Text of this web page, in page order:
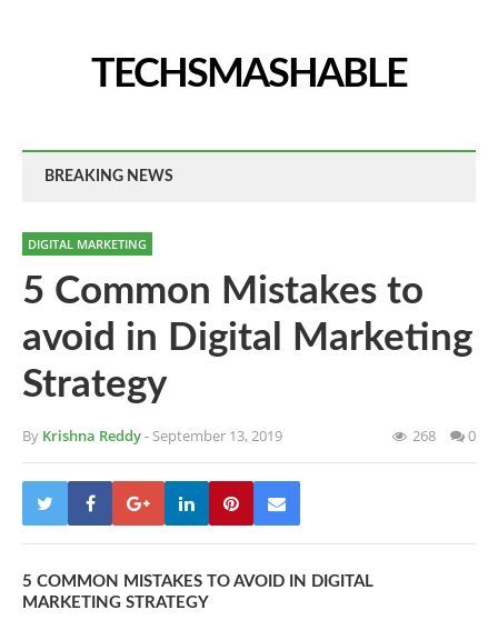
TECHSMASHABLE
BREAKING NEWS
DIGITAL MARKETING
5 Common Mistakes to
avoid in Digital Marketing
Strategy
By Krishna Reddy- September 13, 2019 268 0
5 COMMON MISTAKES TO AVOID IN DIGITAL
MARKETING STRATEGY